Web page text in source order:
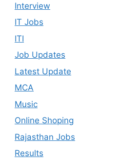
Interview
IT Jobs
ITI
Job Updates
Latest Update
MCA
Music
Online Shoping
Rajasthan Jobs
Results